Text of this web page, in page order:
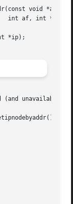
void *addr,
int af, int
*ip);
(and unavailable